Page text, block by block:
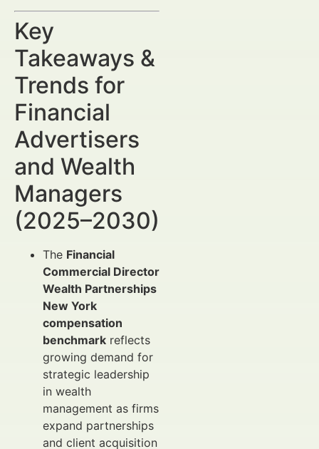
Key
Takeaways &
Trends for
Financial
Advertisers
and Wealth
Managers
(2025–2030)
The Financial
Commercial Director
Wealth Partnerships
New York
compensation
benchmark reflects
growing demand for
strategic leadership
in wealth
management as firms
expand partnerships
and client acquisition